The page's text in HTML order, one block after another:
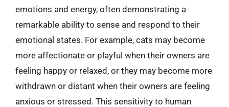
emotions and energy, often demonstrating a
remarkable ability to sense and respond to their
emotional states. For example, cats may become
more affectionate or playful when their owners are
feeling happy or relaxed, or they may become more
withdrawn or distant when their owners are feeling
anxious or stressed. This sensitivity to human